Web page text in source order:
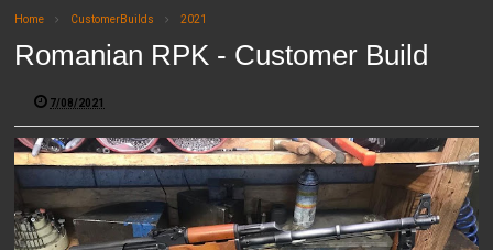
Home CustomerBuilds 2021
Romanian RPK - Customer Build
7/08/2021